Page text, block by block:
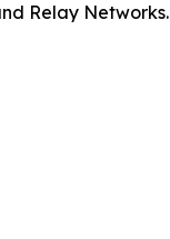
Relay Networks.